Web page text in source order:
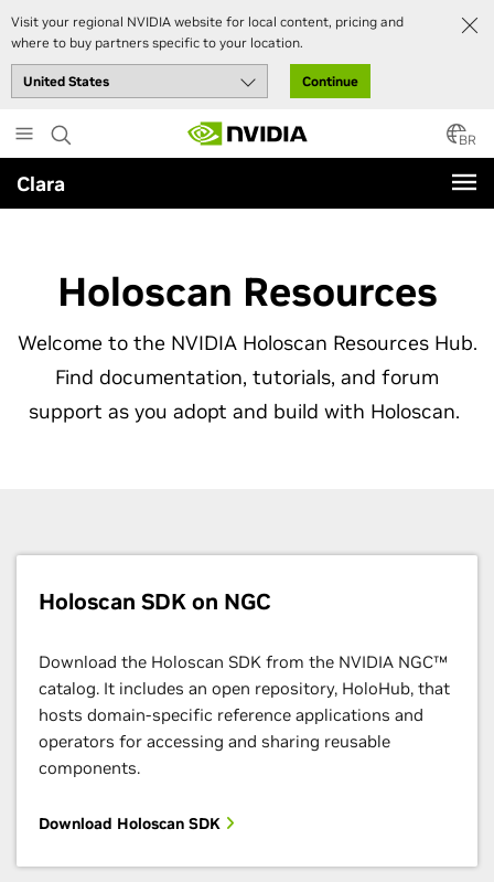
Visit your regional NVIDIA website for local content, pricing and
where to buy partners specific to your location.
Continue
to
main
content
BR
Clara
Holoscan Resources
Welcome to the NVIDIA Holoscan Resources Hub.
Find documentation, tutorials, and forum
support as you adopt and build with Holoscan.
Holoscan SDK on NGC
Download the Holoscan SDK from the NVIDIA NGC™
catalog. It includes an open repository, HoloHub, that
hosts domain-specific reference applications and
operators for accessing and sharing reusable
components.
Download Holoscan SDK